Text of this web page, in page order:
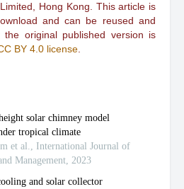
Hong Kong. This article is
and can be reused and
the original published version is
BY 4.0 license